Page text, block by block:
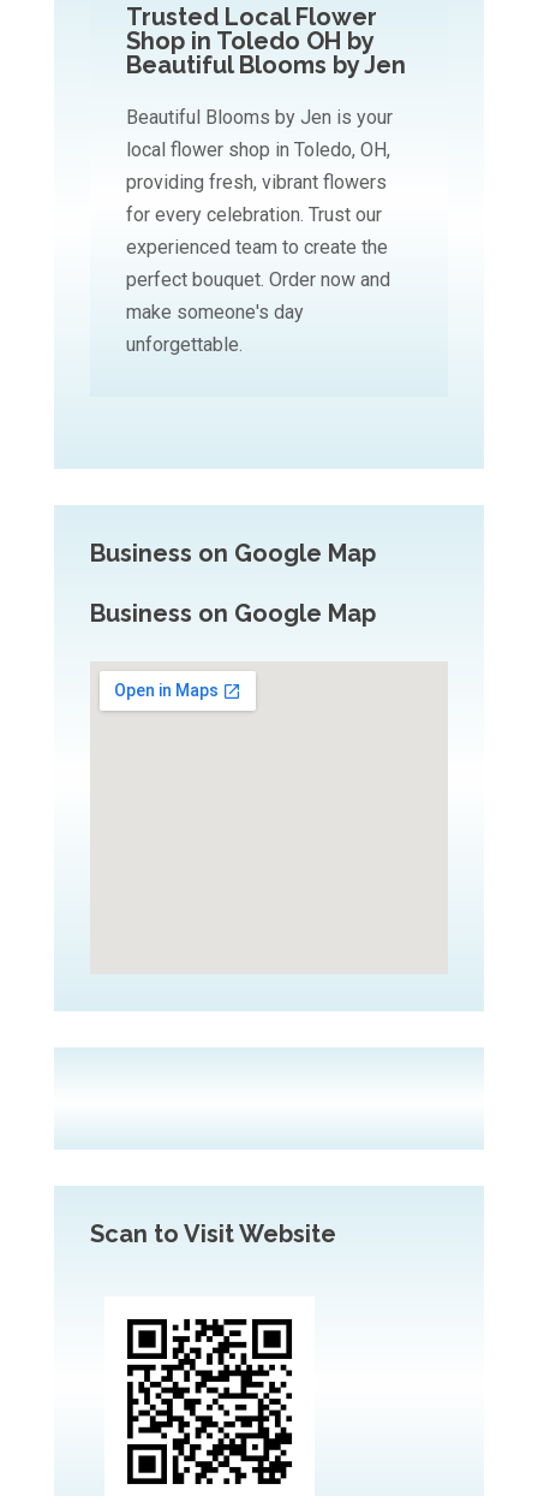
Trusted Local Flower
Shop in Toledo OH by
Beautiful Blooms by Jen
Beautiful Blooms by Jen is your
local flower shop in Toledo, OH,
providing fresh, vibrant flowers
for every celebration. Trust our
experienced team to create the
perfect bouquet. Order now and
make someone's day
unforgettable.
Business on Google Map
Business on Google Map
Scan to Visit Website